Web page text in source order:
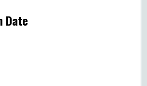
Date